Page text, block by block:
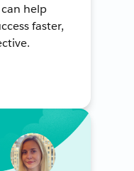
help
faster,